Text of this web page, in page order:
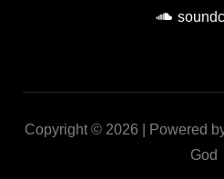
Copyright © 2026 | Powered
God